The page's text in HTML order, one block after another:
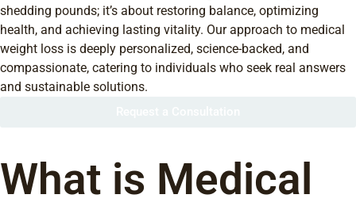
shedding pounds; it’s about restoring balance, optimizing
health, and achieving lasting vitality. Our approach to medical
weight loss is deeply personalized, science-backed, and
compassionate, catering to individuals who seek real answers
and sustainable solutions.
What is Medical